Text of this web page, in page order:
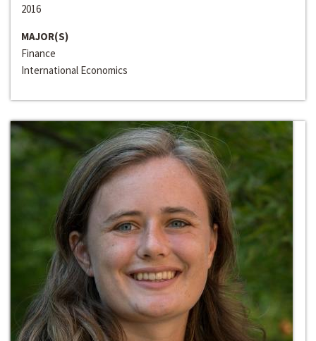
2016
MAJOR(S)
Finance
International Economics